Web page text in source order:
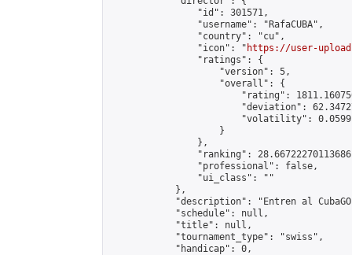
                "id": 301571,
                "username": "RafaCUBA",
                "country": "cu",
                "icon": "
https://user-
                "ratings": {
                    "version": 5,
                    "overall": {
"rating":
"deviation":
"volatility":
                    }
                },
"ranking":
                "professional": false,
                "ui_class": ""
            },
"description": "Entren al
            "schedule": null,
            "title": null,
            "tournament_type": "swiss",
            "handicap": 0,